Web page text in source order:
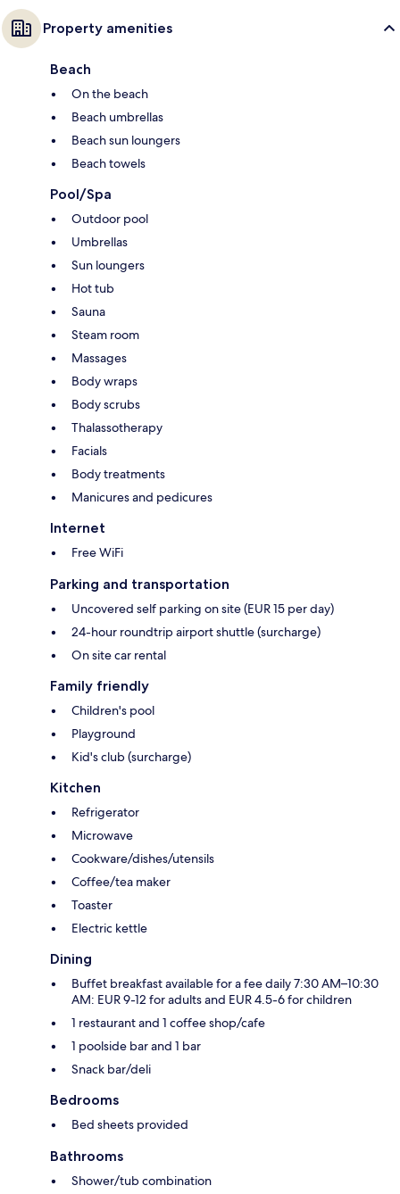
Property amenities
Beach
On the beach
Beach umbrellas
Beach sun loungers
Beach towels
Pool/Spa
Outdoor pool
Umbrellas
Sun loungers
Hot tub
Sauna
Steam room
Massages
Body wraps
Body scrubs
Thalassotherapy
Facials
Body treatments
Manicures and pedicures
Internet
Free WiFi
Parking and transportation
Uncovered self parking on site (EUR 15 per day)
24-hour roundtrip airport shuttle (surcharge)
On site car rental
Family friendly
Children's pool
Playground
Kid's club (surcharge)
Kitchen
Refrigerator
Microwave
Cookware/dishes/utensils
Coffee/tea maker
Toaster
Electric kettle
Dining
Buffet breakfast available for a fee daily 7:30 AM–10:30
AM: EUR 9-12 for adults and EUR 4.5-6 for children
1 restaurant and 1 coffee shop/cafe
1 poolside bar and 1 bar
Snack bar/deli
Bedrooms
Bed sheets provided
Bathrooms
Shower/tub combination